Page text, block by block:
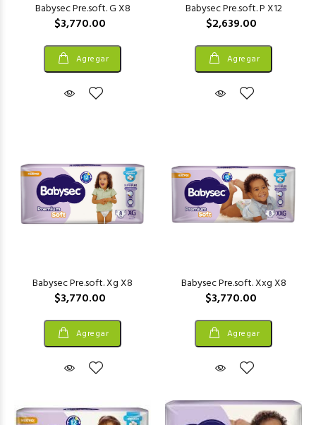
Babysec Pre.soft. G X8
$3,770.00
Agregar
Babysec Pre.soft. P X12
$2,639.00
Agregar
Babysec Pre.soft. Xg X8
$3,770.00
Agregar
Babysec Pre.soft. Xxg X8
$3,770.00
Agregar